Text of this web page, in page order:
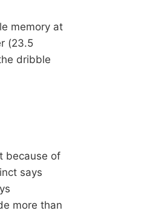
memory at
(23.5
dribble
because of
says
more than